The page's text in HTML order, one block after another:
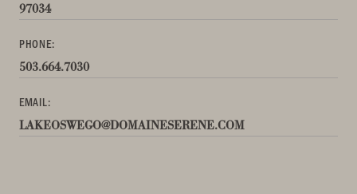
97034
PHONE:
503.664.7030
EMAIL:
LAKEOSWEGO@DOMAINESERENE.COM